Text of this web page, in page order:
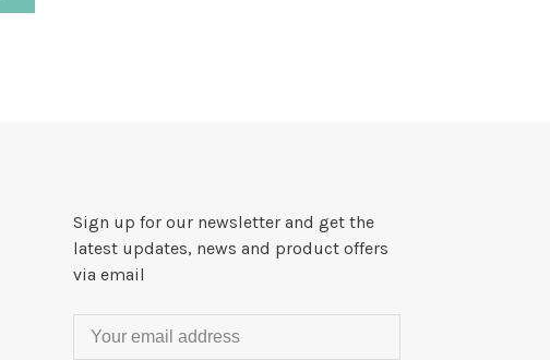
Sign up for our newsletter and get the
latest updates, news and product offers
via email